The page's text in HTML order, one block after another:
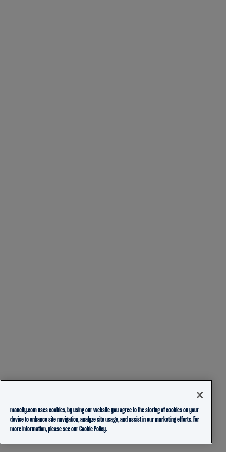
mancity.com uses cookies, by using our website you agree to the storing of cookies on your
device to enhance site navigation, analyze site usage, and assist in our marketing efforts. For
more information, please see ourCookie Policy.